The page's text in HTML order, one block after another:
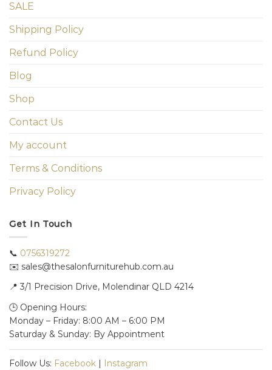
SALE
Shipping Policy
Refund Policy
Blog
Shop
Contact Us
My account
Terms & Conditions
Privacy Policy
Get In Touch
📞 0756319272
✉️ sales@thesalonfurniturehub.com.au
📍 3/1 Precision Drive, Molendinar QLD 4214
🕒 Opening Hours:
Monday – Friday: 8:00 AM – 6:00 PM
Saturday & Sunday: By Appointment
Follow Us: Facebook | Instagram